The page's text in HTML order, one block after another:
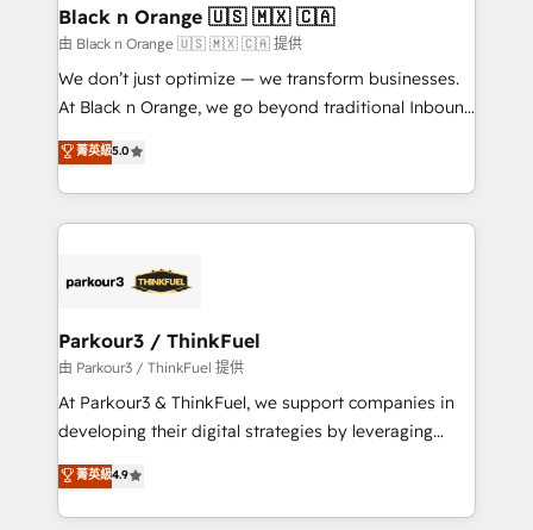
a global consultancy with the care and agility of a
boutique firm. At Triario, we’re big enough to deliver
but small enough to listen. Our Services: HubSpot
implementations & data migration Custom AI agents
Website design Let’s turn your CRM into your growth
engine!
Black n Orange 🇺🇸 🇲🇽 🇨🇦
由 Black n Orange 🇺🇸 🇲🇽 🇨🇦 提供
We don’t just optimize — we transform businesses.
At Black n Orange, we go beyond traditional Inbound
Marketing with our exclusive methodologies:
BOOMS and BOOST. Together, they form a powerful
combination that has driven success for over 800
businesses worldwide. As Elite HubSpot Partners, we
strategies that integrate data-driven marketing,
companies scale faster and smarter. 🔹 BOOMS:
Demand generation for all your buyers With BOOMS,
you invest in 100% of your buyers, accelerating your
growth and positioning yourself as an undisputed
transformation process A methodology designed to
implement HubSpot effectively and optimize your
菁英級5.0
Parkour3 / ThinkFuel
由 Parkour3 / ThinkFuel 提供
At Parkour3 & ThinkFuel, we support companies in
developing their digital strategies by leveraging
technologies and automating their marketing and
sales processes to generate growth. Our offer spans
from Strategy to Operations. We specialize in CRM
菁英級4.9